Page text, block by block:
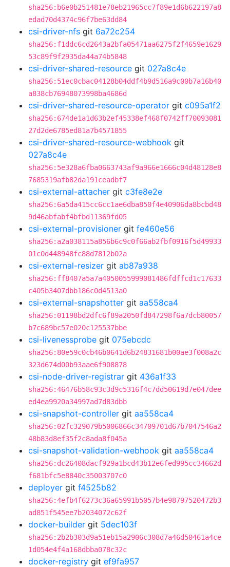
sha256:b6e0b251481e78eb21965cc7f89e1d6b622197a8
edad70d4374c96f7be63dd84
csi-driver-nfs git 6a72c254
sha256:f1ddc6cd2643a2bfa05471aa6275f2f4659e1629
53c89f9f2935da44a74b5848
csi-driver-shared-resource git 027a8c4e
sha256:51ec0cbac04128b04ddf4b9d516a9c00b7a16b40
a838cb76948073998ba4686d
csi-driver-shared-resource-operator git c095a1f2
sha256:674de1a1d63b2ef45338ef468f0742ff70093081
27d2de6785ed81a7b4571855
csi-driver-shared-resource-webhook git
027a8c4e
sha256:5e328a6fba0663743af9a966e1666c04d48128e8
7685319afb82da191ceadbf7
csi-external-attacher git c3fe8e2e
sha256:6a5da415cc6cc1ae6dba850f4e40906da8bcbd48
9d46abfabf4bfbd11369fd05
csi-external-provisioner git fe460e56
sha256:a2a038115a856b6c9c0f66ab2fbf0916f5d49933
01c0d448948fc88d7812b02a
csi-external-resizer git ab87a938
sha256:ff8407a5a7a4050055999081486fdffcd1c17633
c405b3407dbb186c0d4513a0
csi-external-snapshotter git aa558ca4
sha256:01198bd2dfc6f89a2050fd847298f6a7dcb80057
b7c689bc57e020c125537bbe
csi-livenessprobe git 075ebcdc
sha256:80e59c0cb46b0641d6b24831681b00ae3f008a2c
323d674d00b93aae6f908878
csi-node-driver-registrar git 436a1f33
sha256:46476b58c93c3d9c5316f4c7dd50619d7e047dee
ed4ea9920a34997ad7d83dbb
csi-snapshot-controller git aa558ca4
sha256:02fc329079b5006866c34709701d67b7047546a2
48b83d8ef35f2c8ada8f045a
csi-snapshot-validation-webhook git aa558ca4
sha256:dc26408dacf929a1bcd43b12e6fed995cc34662d
f681bfc5e8840c35003707c0
deployer git f4525b82
sha256:4efb4f6273c36a65991b5057b4e98797520472b3
ad851f545ee7b2034072c62f
docker-builder git 5dec103f
sha256:2b2b303d9a51eb15a2906c308d7a46d50461a4ce
1d054e4f4a168dbba078c32c
docker-registry git ef9fa957